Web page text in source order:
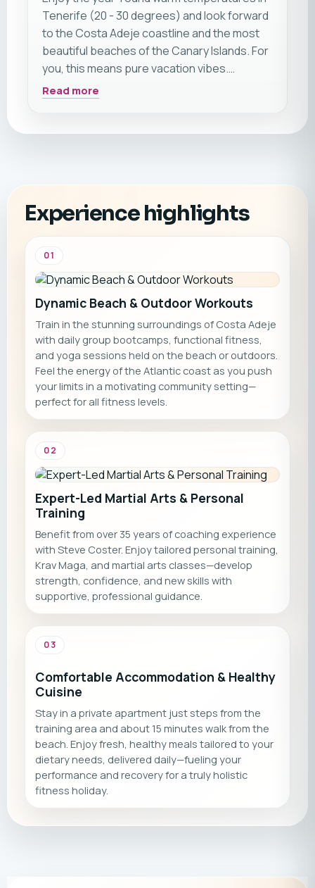
Tenerife (20 - 30 degrees) and look forward
to the Costa Adeje coastline and the most
beautiful beaches of the Canary Islands. For
you, this means pure vacation vibes.
Additionally, on this trip, you will have the
opportunity to meet like-minded individuals
Of course, you will also have plenty of time to
alone, with a partner, or with friends.
Read more
Experience highlights
01
Dynamic Beach & Outdoor Workouts
Train in the stunning surroundings of Costa Adeje
with daily group bootcamps, functional fitness,
and yoga sessions held on the beach or outdoors.
Feel the energy of the Atlantic coast as you push
your limits in a motivating community setting—
perfect for all fitness levels.
02
Expert-Led Martial Arts & Personal
Training
Benefit from over 35 years of coaching experience
with Steve Coster. Enjoy tailored personal training,
Krav Maga, and martial arts classes—develop
strength, confidence, and new skills with
supportive, professional guidance.
03
Comfortable Accommodation & Healthy
Cuisine
Stay in a private apartment just steps from the
training area and about 15 minutes walk from the
beach. Enjoy fresh, healthy meals tailored to your
dietary needs, delivered daily—fueling your
performance and recovery for a truly holistic
fitness holiday.